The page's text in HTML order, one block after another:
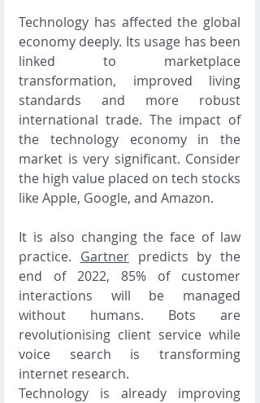
Technology has affected the global
economy deeply. Its usage has been
linked to marketplace
transformation, improved living
standards and more robust
international trade. The impact of
the technology economy in the
market is very significant. Consider
the high value placed on tech stocks
like Apple, Google, and Amazon.
It is also changing the face of law
practice. Gartner predicts by the
end of 2022, 85% of customer
interactions will be managed
without humans. Bots are
revolutionising client service while
voice search is transforming
internet research.
Technology is already improving